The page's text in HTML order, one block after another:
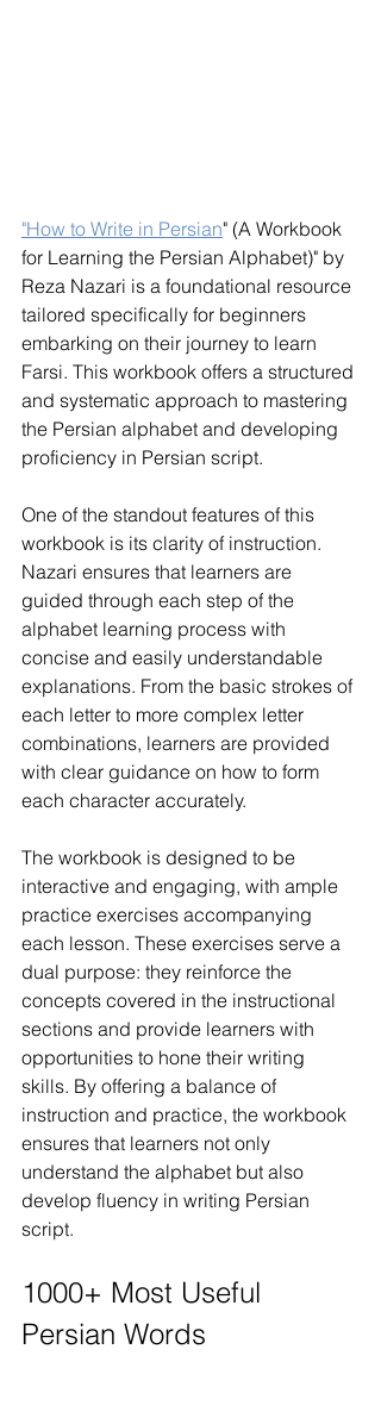
"How to Write in Persian" (A Workbook
for Learning the Persian Alphabet)" by
Reza Nazari is a foundational resource
tailored specifically for beginners
embarking on their journey to learn
Farsi. This workbook offers a structured
and systematic approach to mastering
the Persian alphabet and developing
proficiency in Persian script.
One of the standout features of this
workbook is its clarity of instruction.
Nazari ensures that learners are
guided through each step of the
alphabet learning process with
concise and easily understandable
explanations. From the basic strokes of
each letter to more complex letter
combinations, learners are provided
with clear guidance on how to form
each character accurately.
The workbook is designed to be
interactive and engaging, with ample
practice exercises accompanying
each lesson. These exercises serve a
dual purpose: they reinforce the
concepts covered in the instructional
sections and provide learners with
opportunities to hone their writing
skills. By offering a balance of
instruction and practice, the workbook
ensures that learners not only
understand the alphabet but also
develop fluency in writing Persian
script.
1000+ Most Useful
Persian Words